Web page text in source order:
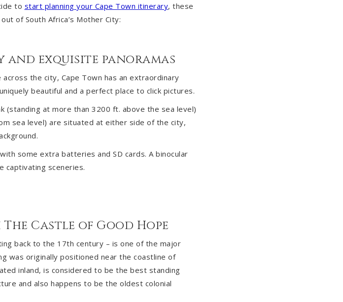
to start planning your Cape Town itinerary, these
of South Africa’s Mother City:
and exquisite panoramas
the city, Cape Town has an extraordinary
beautiful and a perfect place to click pictures.
(standing at more than 3200 ft. above the sea level)
sea level) are situated at either side of the city,
some extra batteries and SD cards. A binocular
captivating sceneries.
Castle of Good Hope
back to the 17th century – is one of the major
was originally positioned near the coastline of
inland, is considered to be the best standing
and also happens to be the oldest colonial